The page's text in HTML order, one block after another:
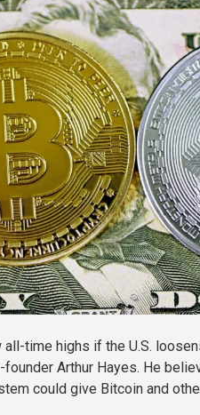
all-time highs if the U.S.
Arthur Hayes. He
could give Bitcoin and